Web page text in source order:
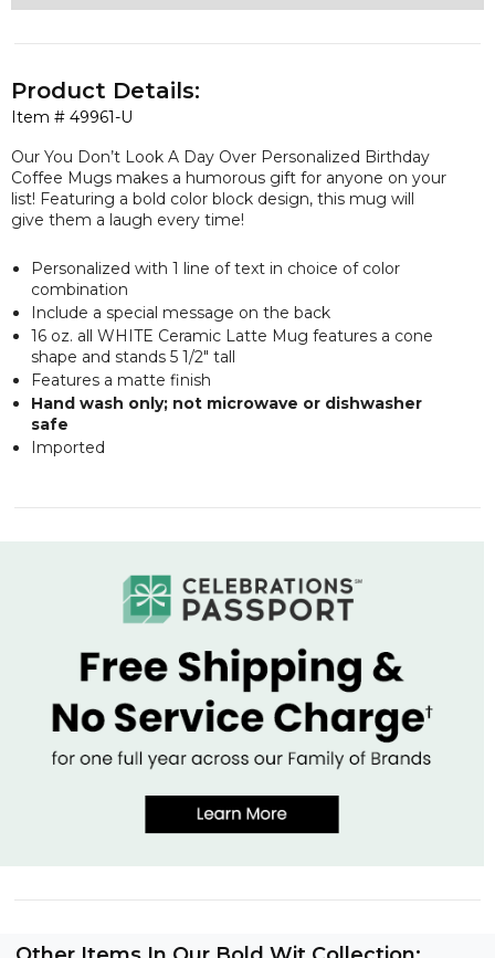
Item # 49961-U
Product Details:
Our You Don’t Look A Day Over Personalized Birthday
Coffee Mugs makes a humorous gift for anyone on your
list! Featuring a bold color block design, this mug will
give them a laugh every time!
Personalized with 1 line of text in choice of color
combination
Include a special message on the back
16 oz. all WHITE Ceramic Latte Mug features a cone
shape and stands 5 1/2" tall
Features a matte finish
Hand wash only; not microwave or dishwasher
safe
Imported